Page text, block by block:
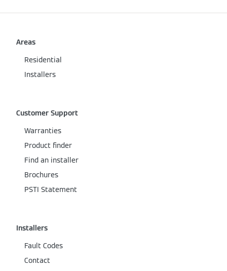
Areas
Residential
Installers
Customer Support
Warranties
Product finder
Find an installer
Brochures
PSTI Statement
Installers
Fault Codes
Contact